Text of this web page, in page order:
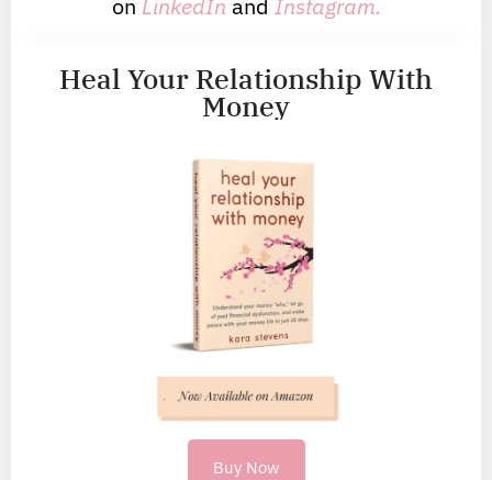
on LinkedIn and Instagram.
Heal Your Relationship With
Money
Buy Now